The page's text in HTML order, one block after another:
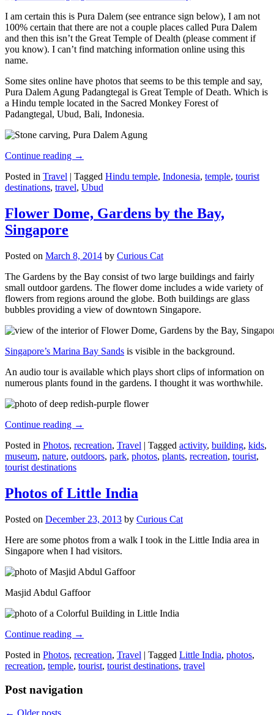
I am certain this is Pura Dalem (see entrance sign below), I am not
100% certain that there are not a couple places called Pura Dalem
and then this isn’t the Great Temple of Dealth (please comment if
you know). I can’t find matching information online using this
name.
Some sites online have photos that seems to be this temple and say,
Pura Dalem Agung Padangtegal is Great Temple of Death. Which is
a Hindu temple located in the Sacred Monkey Forest of
Padangtegal, Ubud, Bali, Indonesia.
Continue reading →
Posted in Travel | Tagged Hindu temple, Indonesia, temple, tourist
destinations, travel, Ubud
Flower Dome, Gardens by the Bay,
Singapore
Posted on March 8, 2014 by Curious Cat
The Gardens by the Bay consist of two large buildings and fairly
small outdoor gardens. The flower dome includes a wide variety of
flowers from regions around the globe. Both buildings are glass
bubbles providing a view of downtown Singapore.
Singapore’s Marina Bay Sands is visible in the background.
An audio tour is available which plays short clips of information on
numerous plants found in the gardens. I thought it was worthwhile.
Continue reading →
Posted in Photos, recreation, Travel | Tagged activity, building, kids,
museum, nature, outdoors, park, photos, plants, recreation, tourist,
tourist destinations
Photos of Little India
Posted on December 23, 2013 by Curious Cat
Here are some photos from a walk I took in the Little India area in
Singapore when I had visitors.
Masjid Abdul Gaffoor
Continue reading →
Posted in Photos, recreation, Travel | Tagged Little India, photos,
recreation, temple, tourist, tourist destinations, travel
Post navigation